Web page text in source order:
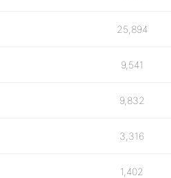
25,894
9,541
9,832
3,316
1,402